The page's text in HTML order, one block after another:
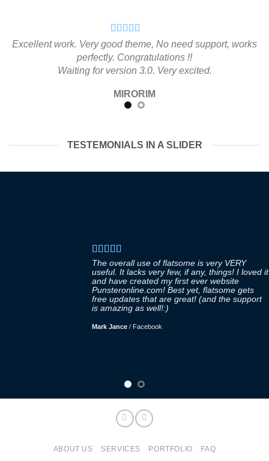
Excellent work. Very good theme, No need support, works
perfectly. Congratulations !!
Waiting for version 3.0. Very excited.
MIRORIM
TESTEMONIALS IN A SLIDER
The overall use of flatsome is very VERY
useful. It lacks very few, if any, things! I loved it
and have created my first ever website
Punsteronline.com! Best yet, flatsome gets
free updates that are great! (and the support
is amazing as well!:)
Mark Jance / Facebook
ABOUT US SERVICES PORTFOLIO FAQ